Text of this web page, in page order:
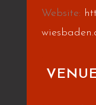
Website: